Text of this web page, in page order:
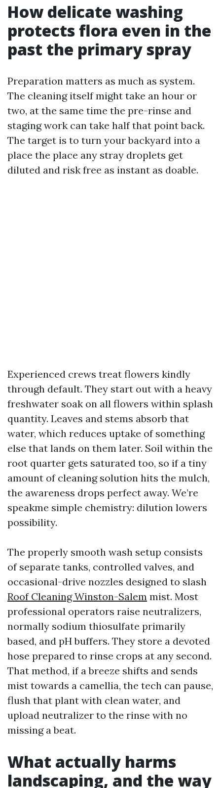
How delicate washing
protects flora even in the
past the primary spray
Preparation matters as much as system.
The cleaning itself might take an hour or
two, at the same time the pre-rinse and
staging work can take half that point back.
The target is to turn your backyard into a
place the place any stray droplets get
diluted and risk free as instant as doable.
Experienced crews treat flowers kindly
through default. They start out with a heavy
freshwater soak on all flowers within splash
quantity. Leaves and stems absorb that
water, which reduces uptake of something
else that lands on them later. Soil within the
root quarter gets saturated too, so if a tiny
amount of cleaning solution hits the mulch,
the awareness drops perfect away. We’re
speakme simple chemistry: dilution lowers
possibility.
The properly smooth wash setup consists
of separate tanks, controlled valves, and
occasional-drive nozzles designed to slash
Roof Cleaning Winston-Salem mist. Most
professional operators raise neutralizers,
normally sodium thiosulfate primarily
based, and pH buffers. They store a devoted
hose prepared to rinse crops at any second.
That method, if a breeze shifts and sends
mist towards a camellia, the tech can pause,
flush that plant with clean water, and
upload neutralizer to the rinse with no
missing a beat.
What actually harms
landscaping, and the way